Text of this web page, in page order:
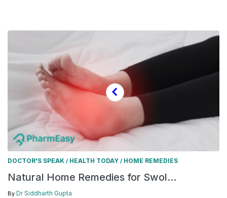
DOCTOR'S SPEAK / HEALTH TODAY / HOME REMEDIES
Natural Home Remedies for Swol...
By Dr Siddharth Gupta